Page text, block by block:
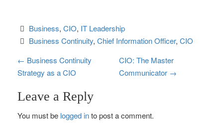
Business, CIO, IT Leadership
Business Continuity, Chief Information Officer, CIO
P
o
s
t
← Business Continuity
Strategy as a CIO
CIO: The Master
Communicator →
Leave a Reply
You must be logged into post a comment.